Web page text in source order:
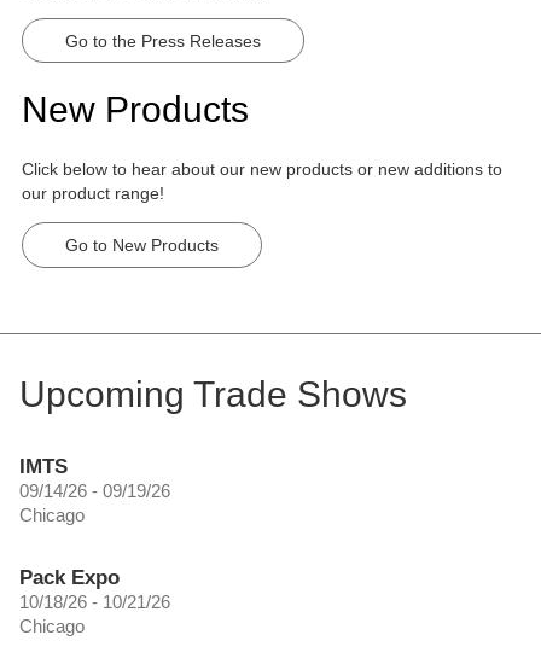
Go to the Press Releases
New Products
Click below to hear about our new products or new additions to
our product range!
Go to New Products
Upcoming Trade Shows
IMTS
09/14/26 - 09/19/26
Chicago
Pack Expo
10/18/26 - 10/21/26
Chicago